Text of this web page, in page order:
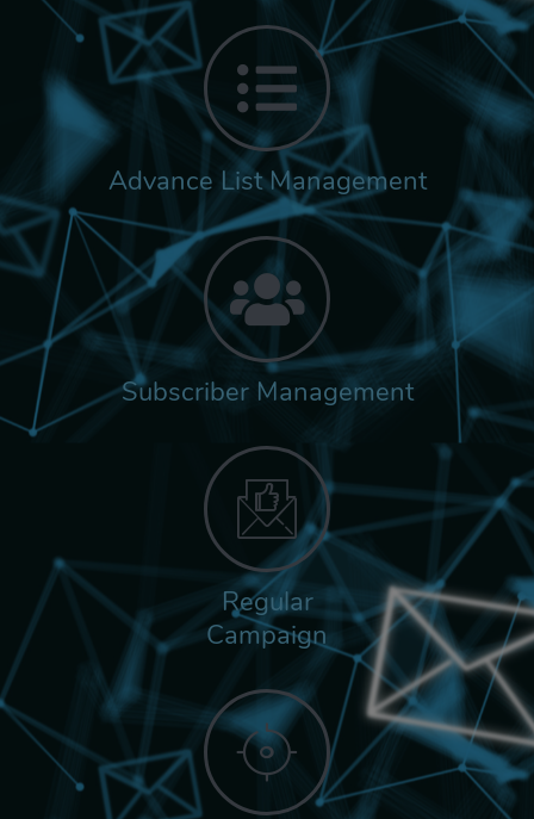
Advance List Management
Subscriber Management
Regular
Campaign